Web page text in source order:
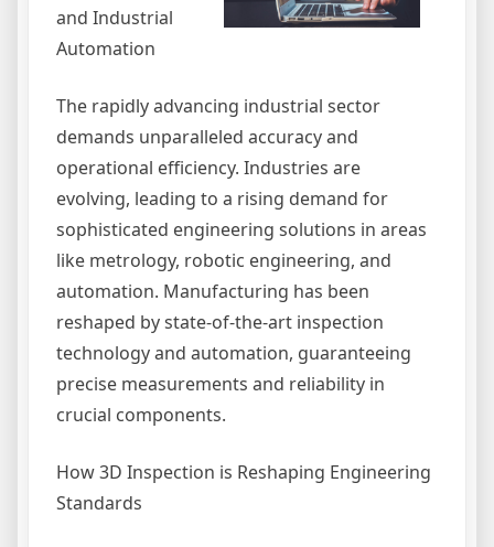
and Industrial
Automation
The rapidly advancing industrial sector
demands unparalleled accuracy and
operational efficiency. Industries are
evolving, leading to a rising demand for
sophisticated engineering solutions in areas
like metrology, robotic engineering, and
automation. Manufacturing has been
reshaped by state-of-the-art inspection
technology and automation, guaranteeing
precise measurements and reliability in
crucial components.
How 3D Inspection is Reshaping Engineering
Standards